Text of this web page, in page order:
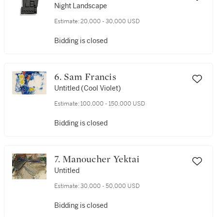
Night Landscape
Estimate: 20,000 - 30,000 USD
Bidding is closed
6. Sam Francis
Untitled (Cool Violet)
Estimate: 100,000 - 150,000 USD
Bidding is closed
7. Manoucher Yektai
Untitled
Estimate: 30,000 - 50,000 USD
Bidding is closed